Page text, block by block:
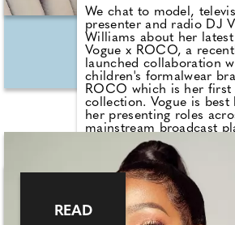
We chat to model,
presenter and radio DJ
Williams about her
Vogue x ROCO, a
launched collaboration
children's formalwear
ROCO which is her first
collection. Vogue is best
her presenting roles
mainstream broadcast
such as Channel 4's
Packed Lunch and
podcast Spencer &
as the newly released My
Ghosted Me.
READ